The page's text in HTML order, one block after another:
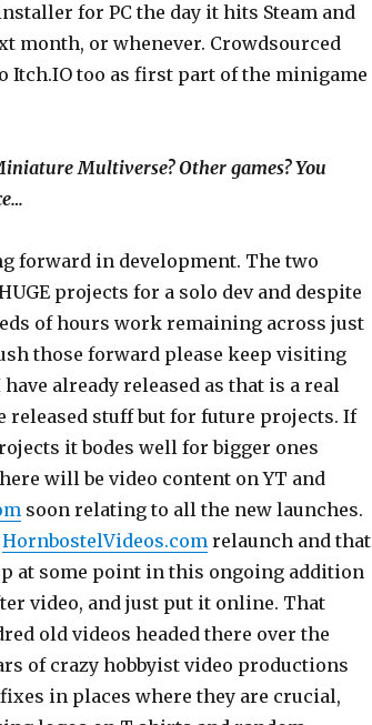
for PC the day it hits Steam and
month, or whenever. Crowdsourced
Itch.IO too as first part of the minigame
Multiverse? Other games? You
forward in development. The two
projects for a solo dev and despite
of hours work remaining across just
those forward please keep visiting
already released as that is a real
stuff but for future projects. If
it bodes well for bigger ones
will be video content on YT and
soon relating to all the new launches.
HornbostelVideos.comrelaunch and that
at some point in this ongoing addition
video, and just put it online. That
old videos headed there over the
of crazy hobbyist video productions
in places where they are crucial,